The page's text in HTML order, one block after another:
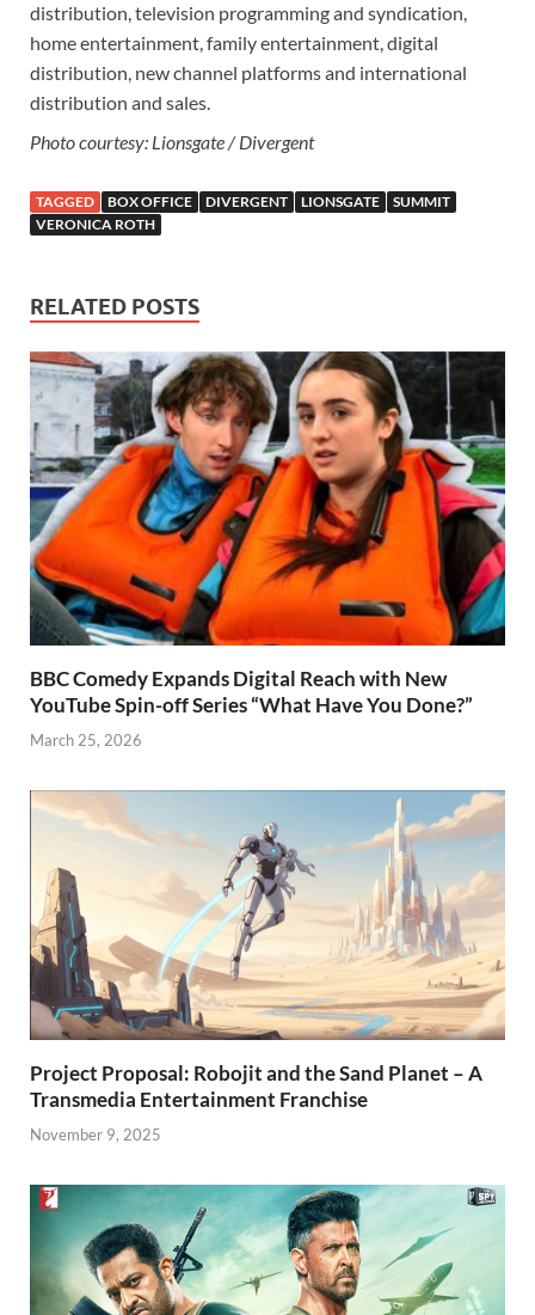
distribution, television programming and syndication,
home entertainment, family entertainment, digital
distribution, new channel platforms and international
distribution and sales.
Photo courtesy: Lionsgate / Divergent
TAGGED BOX OFFICE DIVERGENT LIONSGATE
SUMMIT
VERONICA ROTH
RELATED POSTS
BBC Comedy Expands Digital Reach with New
YouTube Spin-off Series “What Have You Done?”
March 25, 2026
Project Proposal: Robojit and the Sand Planet – A
Transmedia Entertainment Franchise
November 9, 2025